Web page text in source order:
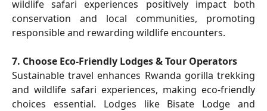
wildlife safari experiences positively impact both
conservation and local communities, promoting
responsible and rewarding wildlife encounters.
7. Choose Eco-Friendly Lodges & Tour Operators
Sustainable travel enhances Rwanda gorilla trekking
and wildlife safari experiences, making eco-friendly
choices essential. Lodges like Bisate Lodge and